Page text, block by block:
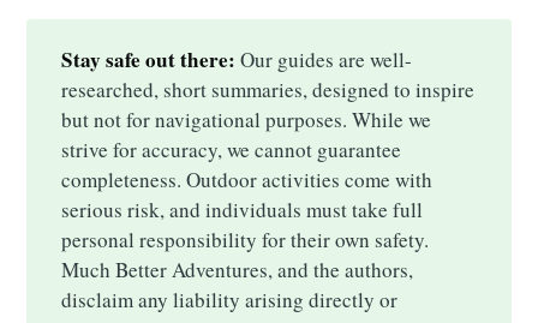
Stay safe out there:Our guides are well-
researched, short summaries, designed to inspire
but not for navigational purposes. While we
strive for accuracy, we cannot guarantee
completeness. Outdoor activities come with
serious risk, and individuals must take full
personal responsibility for their own safety.
Much Better Adventures, and the authors,
disclaim any liability arising directly or